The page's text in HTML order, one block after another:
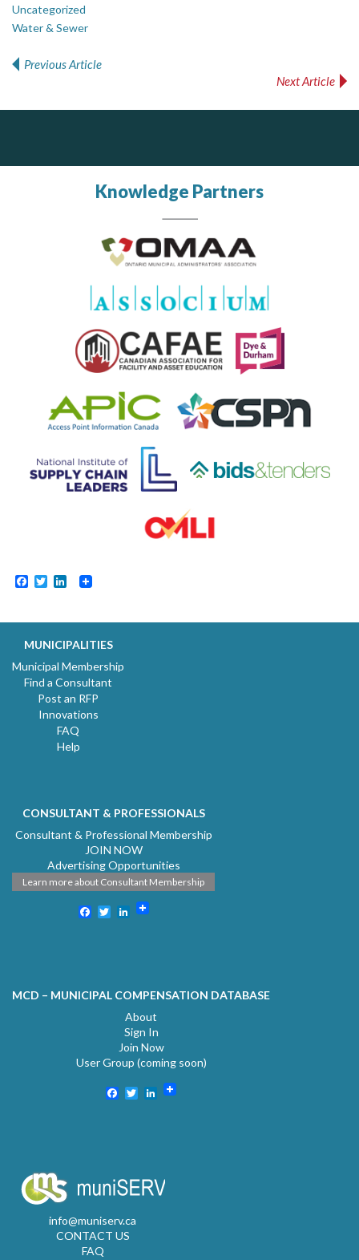
Uncategorized
Water & Sewer
Previous Article
Next Article
Knowledge Partners
Facebook
TwitterLinkedIn
MUNICIPALITIES
Municipal Membership
Find a Consultant
Post an RFP
Innovations
FAQ
Help
CONSULTANT & PROFESSIONALS
Consultant & Professional Membership
JOIN NOW
Advertising Opportunities
Learn more about Consultant Membership
Facebook
TwitterLinkedIn
MCD – MUNICIPAL COMPENSATION DATABASE
About
Sign In
Join Now
User Group (coming soon)
Facebook
TwitterLinkedIn
info@muniserv.ca
CONTACT US
FAQ